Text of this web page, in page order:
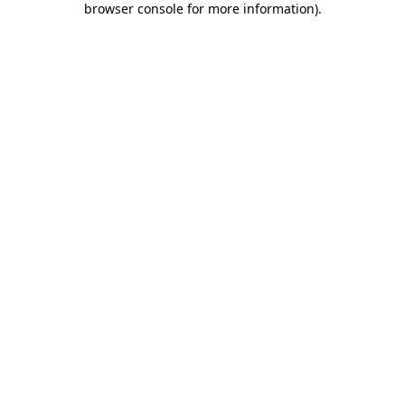
browser console for more information).